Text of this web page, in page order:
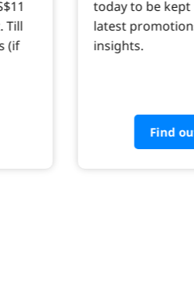
Till
(if
today to be
latest
insights.
Find